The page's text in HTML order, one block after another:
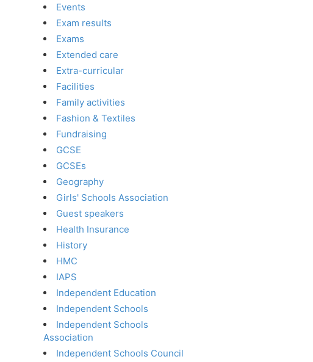
Events
Exam results
Exams
Extended care
Extra-curricular
Facilities
Family activities
Fashion & Textiles
Fundraising
GCSE
GCSEs
Geography
Girls' Schools Association
Guest speakers
Health Insurance
History
HMC
IAPS
Independent Education
Independent Schools
Independent Schools
Association
Independent Schools Council